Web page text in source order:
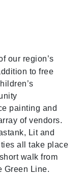
our region’s
to free
painting and
of vendors.
Lit and
all take place
walk from
Green Line.